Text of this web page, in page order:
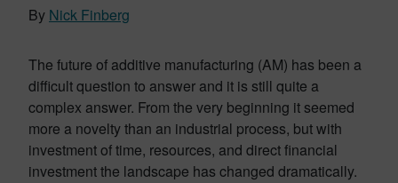
By Nick Finberg
The future of additive manufacturing (AM) has been a
difficult question to answer and it is still quite a
complex answer. From the very beginning it seemed
more a novelty than an industrial process, but with
investment of time, resources, and direct financial
investment the landscape has changed dramatically.